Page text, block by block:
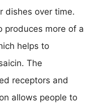
dishes over time.
produces more of a
helps to
The
receptors and
allows people to